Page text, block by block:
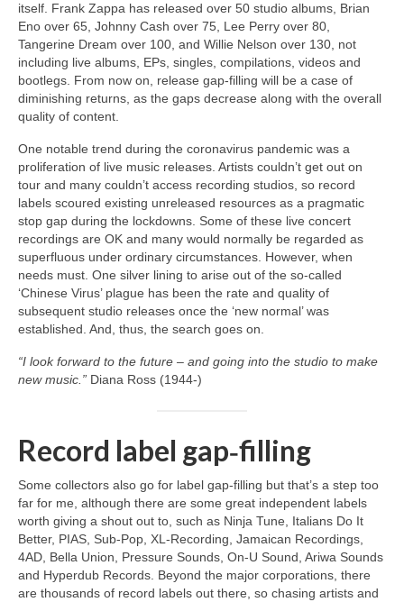
itself. Frank Zappa has released over 50 studio albums, Brian
Eno over 65, Johnny Cash over 75, Lee Perry over 80,
Tangerine Dream over 100, and Willie Nelson over 130, not
including live albums, EPs, singles, compilations, videos and
bootlegs. From now on, release gap‑filling will be a case of
diminishing returns, as the gaps decrease along with the overall
quality of content.
One notable trend during the coronavirus pandemic was a
proliferation of live music releases. Artists couldn’t get out on
tour and many couldn’t access recording studios, so record
labels scoured existing unreleased resources as a pragmatic
stop gap during the lockdowns. Some of these live concert
recordings are OK and many would normally be regarded as
superfluous under ordinary circumstances. However, when
needs must. One silver lining to arise out of the so‑called
‘Chinese Virus’ plague has been the rate and quality of
subsequent studio releases once the ‘new normal’ was
established. And, thus, the search goes on.
“I look forward to the future – and going into the studio to make
new music.” Diana Ross (1944‑)
Record label gap‑filling
Some collectors also go for label gap‑filling but that’s a step too
far for me, although there are some great independent labels
worth giving a shout out to, such as Ninja Tune, Italians Do It
Better, PIAS, Sub‑Pop, XL‑Recording, Jamaican Recordings,
4AD, Bella Union, Pressure Sounds, On‑U Sound, Ariwa Sounds
and Hyperdub Records. Beyond the major corporations, there
are thousands of record labels out there, so chasing artists and